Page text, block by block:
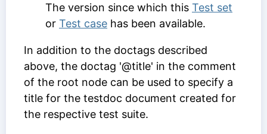
The version since which this Test set
or Test case has been available.
In addition to the doctags described
above, the doctag '@title' in the comment
of the root node can be used to specify a
title for the testdoc document created for
the respective test suite.